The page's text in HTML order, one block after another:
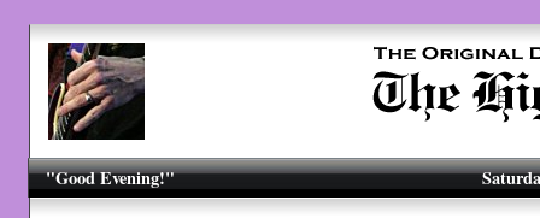
"Good Evening!"